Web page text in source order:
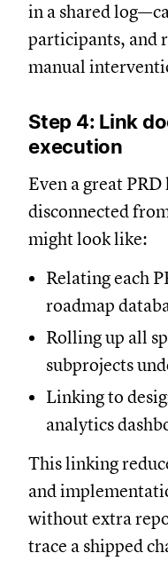
in a shared
participants, and
manual
Step 4: Link
execution
Even a great
disconnected
might look like:
Relating each
roadmap
Rolling up all
subprojects
Linking to
analytics
This linking
and
without extra
trace a shipped